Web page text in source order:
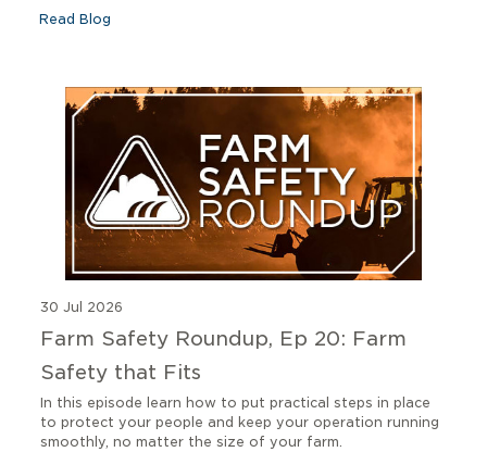
Read Blog
30 Jul 2026
Farm Safety Roundup, Ep 20: Farm
Safety that Fits
In this episode learn how to put practical steps in place
to protect your people and keep your operation running
smoothly, no matter the size of your farm.